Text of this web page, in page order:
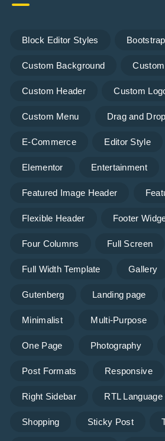
Block Editor Styles Bootstrap
Custom Background
Custom Header Custom
Custom Menu Drag and Drop
E-Commerce Editor Style
Elementor Entertainment
Featured Image Header
Flexible Header Footer
Four Columns Full Screen
Full Width Template Gallery
Gutenberg Landing page
Minimalist Multi-Purpose
One Page Photography
Post Formats Responsive
Right Sidebar RTL
Shopping Sticky Post